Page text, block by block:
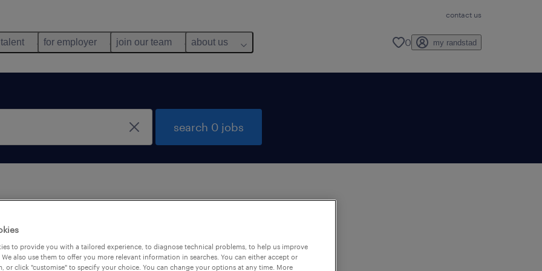
contact us
for employer join our team about us 0 my randstad
search 0 jobs
may help:
to provide you with a tailored experience, to diagnose technical problems, to help us improve
also use them to offer you more relevant information in searches. You can either accept or
or click "customise" to specify your choice. You can change your options at any time. More